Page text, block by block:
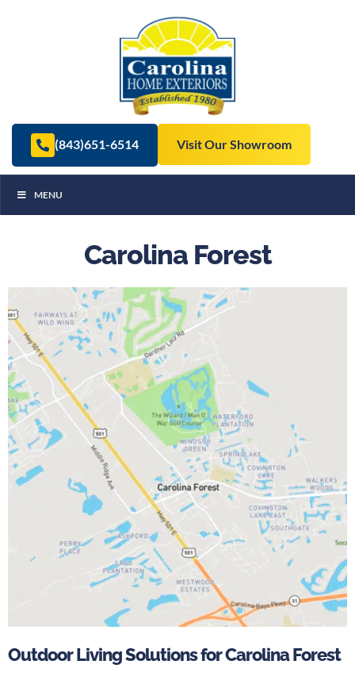
(843)651-6514 Visit Our Showroom
MENU
Carolina Forest
Outdoor Living Solutions for Carolina Forest